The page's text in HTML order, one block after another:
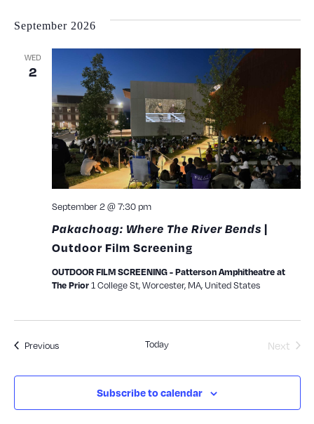
September 2026
WED
2
Pakachoag: Where The River Bends |
Outdoor Film Screening
September 2 @ 7:30 pm
OUTDOOR FILM SCREENING - Patterson Amphitheatre at
The Prior1 College St, Worcester, MA, United States
PreviousEvents Today
Next
Subscribe to calendar